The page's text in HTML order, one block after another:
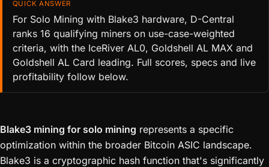
QUICK ANSWER
For Solo Mining with Blake3 hardware, D-Central
ranks 16 qualifying miners on use-case-weighted
criteria, with the IceRiver AL0, Goldshell AL MAX and
Goldshell AL Card leading. Full scores, specs and live
profitability follow below.
Blake3 mining for solo mining represents a specific
optimization within the broader Bitcoin ASIC landscape.
Blake3 is a cryptographic hash function that's significantly